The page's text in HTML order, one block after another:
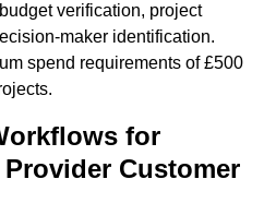
verification, project
maker identification.
spend requirements of £500
for
Customer